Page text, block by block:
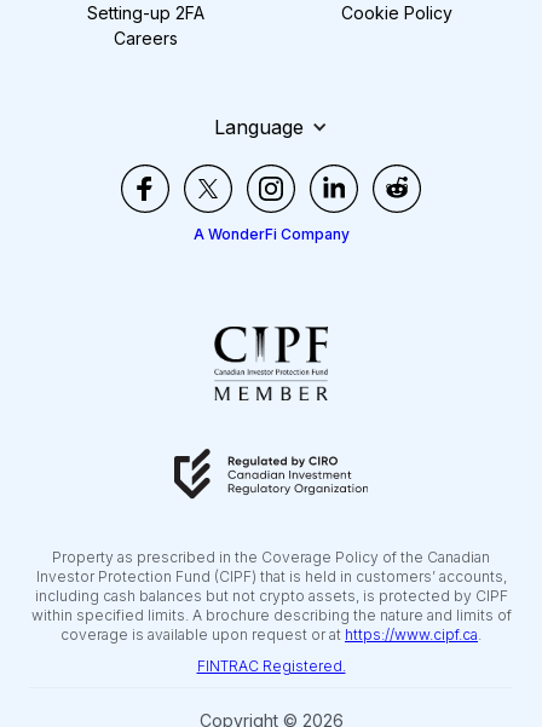
Setting-up 2FA
Careers
Cookie Policy
Language
A WonderFi Company
Property as prescribed in the Coverage Policy of the Canadian
Investor Protection Fund (CIPF) that is held in customers’ accounts,
including cash balances but not crypto assets, is protected by CIPF
within specified limits. A brochure describing the nature and limits of
coverage is available upon request or at https://www.cipf.ca
FINTRAC Registered.
Copyright © 2026